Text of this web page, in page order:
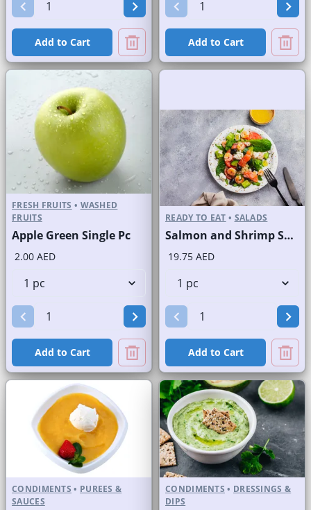
Add to Cart Add to Cart
FRESH FRUITS • WASHED
FRUITS
Apple Green Single Pc
2.00 AED
Add to Cart
READY TO EAT • SALADS
Salmon and Shrimp Salad
19.75 AED
Add to Cart
CONDIMENTS • PUREES &
SAUCES
CONDIMENTS • DRESSINGS &
DIPS